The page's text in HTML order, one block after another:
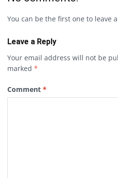
You can be the first one to leave
Leave a Reply
Your email address will not be
marked *
Comment *